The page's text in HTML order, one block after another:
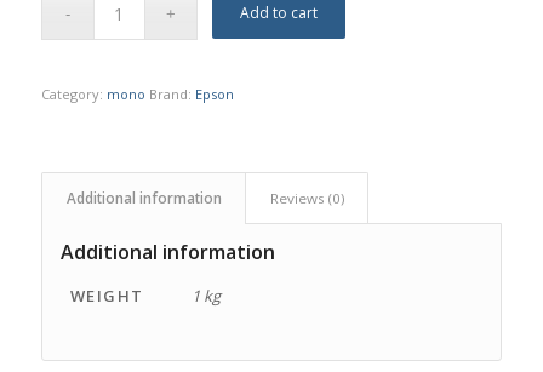
Add to cart
Category: mono Brand: Epson
Additional information Reviews (0)
Additional information
WEIGHT 1 kg